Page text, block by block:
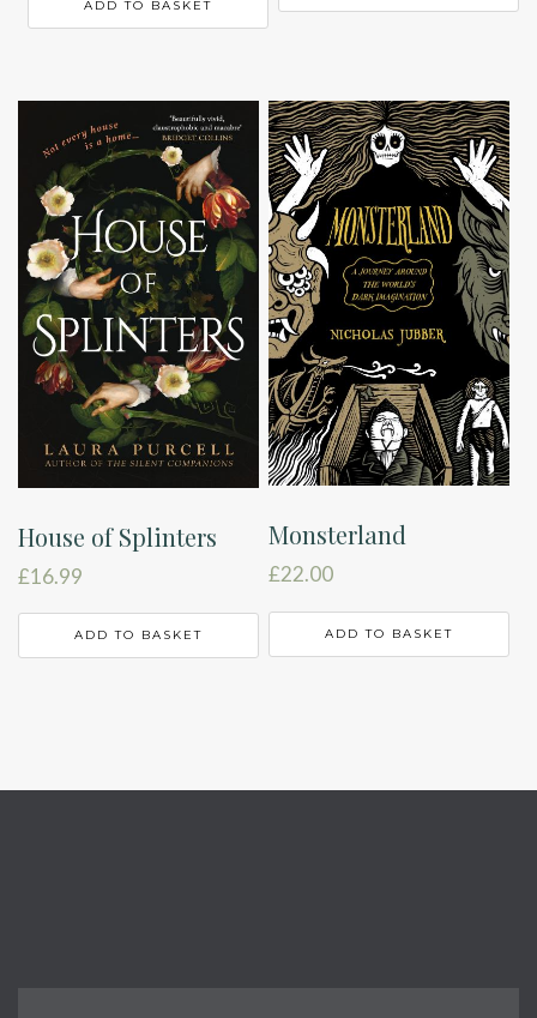
ADD TO BASKET
House of Splinters
£16.99
ADD TO BASKET
Monsterland
£22.00
ADD TO BASKET